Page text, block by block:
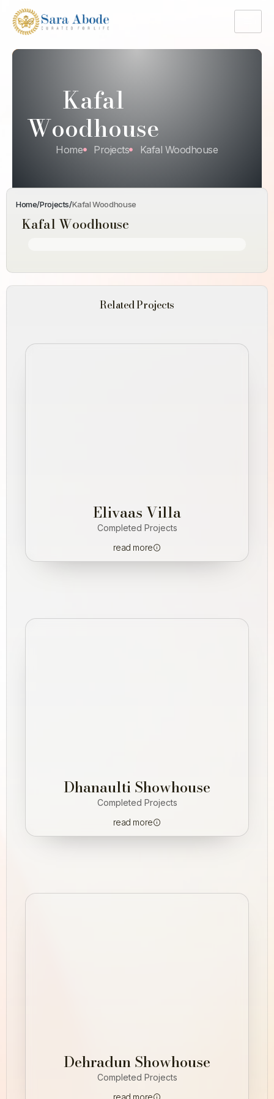
Kafal
Woodhouse
Home Projects Kafal Woodhouse
Home/Projects/Kafal Woodhouse
Kafal Woodhouse
Related Projects
Elivaas Villa
Completed Projects
read more
Dhanaulti Showhouse
Completed Projects
read more
Dehradun Showhouse
Completed Projects
read more